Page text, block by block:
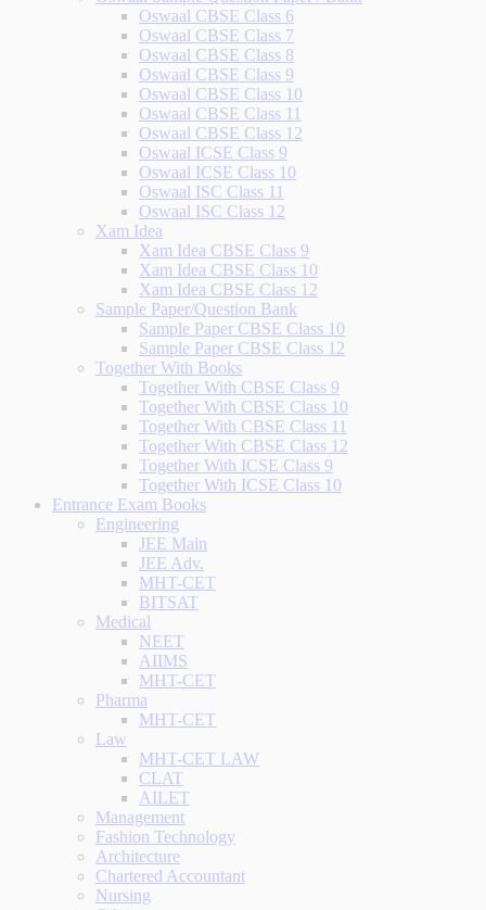
Oswaal CBSE Class 6
Oswaal CBSE Class 7
Oswaal CBSE Class 8
Oswaal CBSE Class 9
Oswaal CBSE Class 10
Oswaal CBSE Class 11
Oswaal CBSE Class 12
Oswaal ICSE Class 9
Oswaal ICSE Class 10
Oswaal ISC Class 11
Oswaal ISC Class 12
Xam Idea
Xam Idea CBSE Class 9
Xam Idea CBSE Class 10
Xam Idea CBSE Class 12
Sample Paper/Question Bank
Sample Paper CBSE Class 10
Sample Paper CBSE Class 12
Together With Books
Together With CBSE Class 9
Together With CBSE Class 10
Together With CBSE Class 11
Together With CBSE Class 12
Together With ICSE Class 9
Together With ICSE Class 10
Entrance Exam Books
Engineering
JEE Main
JEE Adv.
MHT-CET
BITSAT
Medical
NEET
AIIMS
MHT-CET
Pharma
MHT-CET
Law
MHT-CET LAW
CLAT
AILET
Management
Fashion Technology
Architecture
Chartered Accountant
Nursing